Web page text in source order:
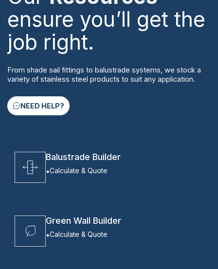
ensure you’ll get the
job right.
From shade sail fittings to balustrade systems, we stock a
variety of stainless steel products to suit any application.
NEED HELP?
Balustrade Builder
Calculate & Quote
Green Wall Builder
Calculate & Quote